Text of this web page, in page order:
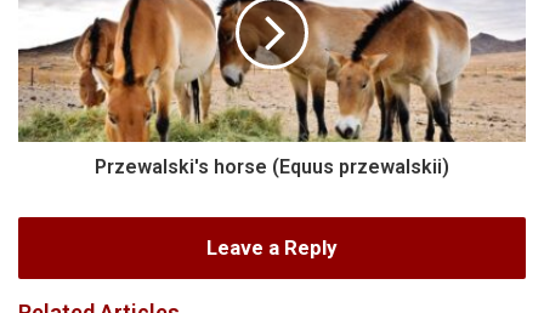
Przewalski's horse (Equus przewalskii)
Leave a Reply